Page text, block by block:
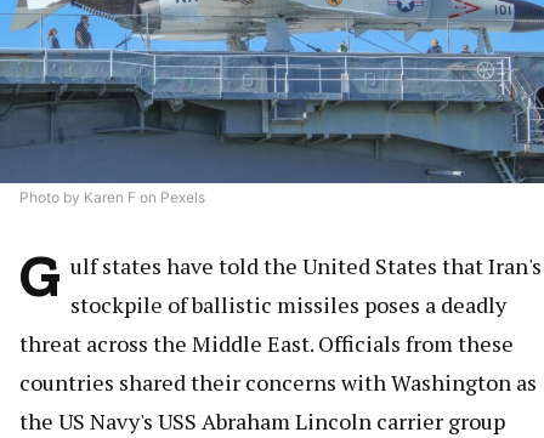
Photo by Karen F on Pexels
G ulf states have told the United States that Iran's
stockpile of ballistic missiles poses a deadly
threat across the Middle East. Officials from these
countries shared their concerns with Washington as
the US Navy's USS Abraham Lincoln carrier group